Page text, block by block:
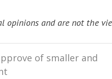
opinions and are not the
of smaller and